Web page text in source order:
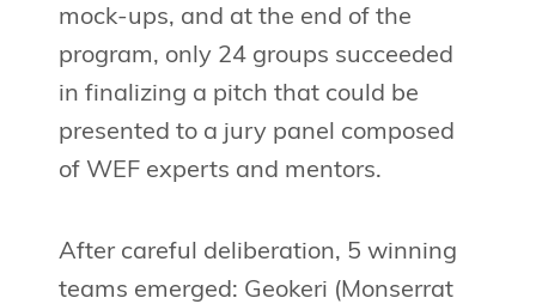
mock-ups, and at the end of the
program, only 24 groups succeeded
in finalizing a pitch that could be
presented to a jury panel composed
of WEF experts and mentors.
After careful deliberation, 5 winning
teams emerged: Geokeri (Monserrat